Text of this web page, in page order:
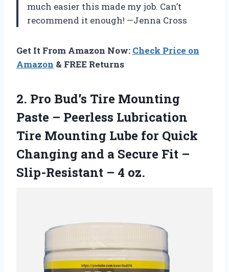
much easier this made my job. Can’t
recommend it enough! —Jenna Cross
Get It From Amazon Now: Check Price on
Amazon & FREE Returns
2. Pro Bud’s Tire Mounting
Paste – Peerless Lubrication
Tire Mounting Lube for Quick
Changing and a Secure Fit –
Slip-Resistant – 4 oz.